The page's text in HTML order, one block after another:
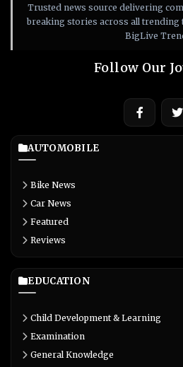
Trusted news source delivering
breaking stories across all trending
BigLive
Follow Our
AUTOMOBILE
Bike News
Car News
Featured
Reviews
EDUCATION
Child Development & Learning
Examination
General Knowledge